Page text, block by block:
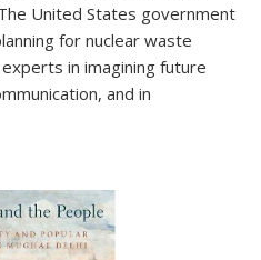
United States government
for nuclear waste
in imagining future
and in